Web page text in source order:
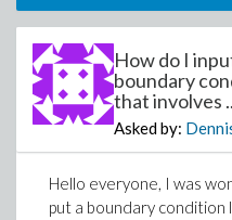
How do I
boundary
that involves
Asked by:
Hello everyone, I was
put a boundary condition